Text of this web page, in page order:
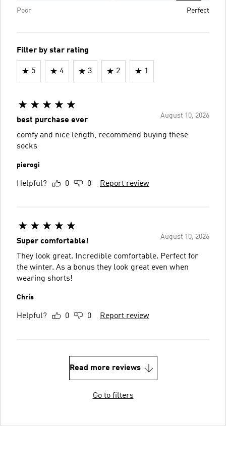
Poor Perfect
Filter by star rating
5 4 3 2 1
August 10, 2026
best purchase ever
comfy and nice length, recommend buying these
socks
pierogi
Helpful? 0 0 Report review
August 10, 2026
Super comfortable!
They look great. Incredible comfortable. Perfect for
the winter. As a bonus they look great even when
wearing shorts!
Chris
Helpful? 0 0 Report review
Read more reviews
Go to filters